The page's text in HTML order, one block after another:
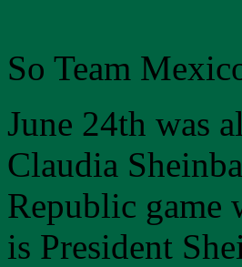
So Team
June 24th was
Claudia
Republic game
is President